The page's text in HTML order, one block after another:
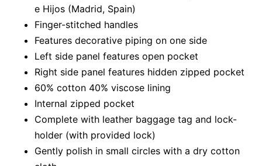
e Hijos (Madrid, Spain)
Finger-stitched handles
Features decorative piping on one side
Left side panel features open pocket
Right side panel features hidden zipped pocket
60% cotton 40% viscose lining
Internal zipped pocket
Complete with leather baggage tag and lock-
holder (with provided lock)
Gently polish in small circles with a dry cotton